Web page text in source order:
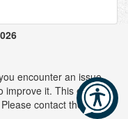
encounter an issue
improve it. This email is
contact them